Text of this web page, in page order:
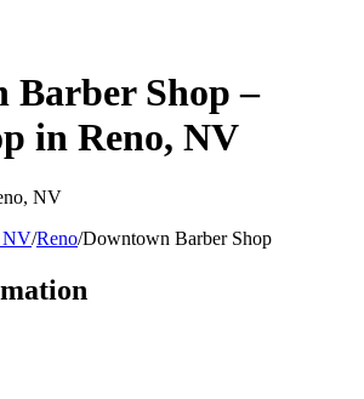
Barber Shop –
in Reno, NV
, NV
NV/Reno/Downtown Barber Shop